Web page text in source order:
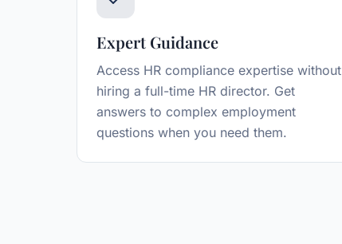
Expert Guidance
Access HR compliance expertise without
hiring a full-time HR director. Get
answers to complex employment
questions when you need them.